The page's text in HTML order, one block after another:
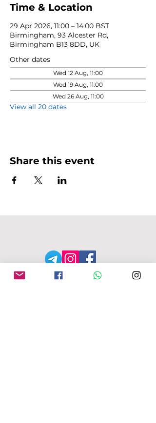
Time & Location
29 Apr 2026, 11:00 – 14:00 BST
Birmingham, 93 Alcester Rd,
Birmingham B13 8DD, UK
Other dates
Wed 12 Aug, 11:00
Wed 19 Aug, 11:00
Wed 26 Aug, 11:00
View all 20 dates
Share this event
MFU ADDRESS